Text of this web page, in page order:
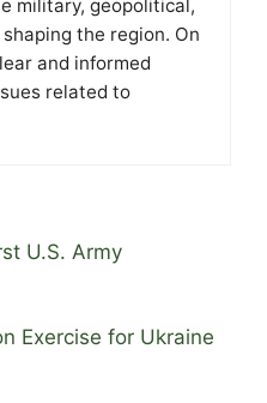
military, geopolitical,
the region. On
and informed
related to
U.S. Army
Exercise for Ukraine